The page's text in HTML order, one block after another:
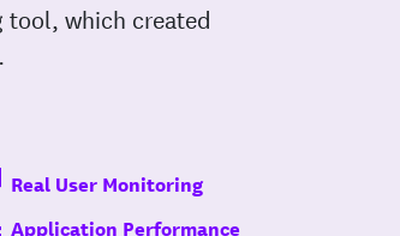
tool, which created
Real User Monitoring
Application Performance